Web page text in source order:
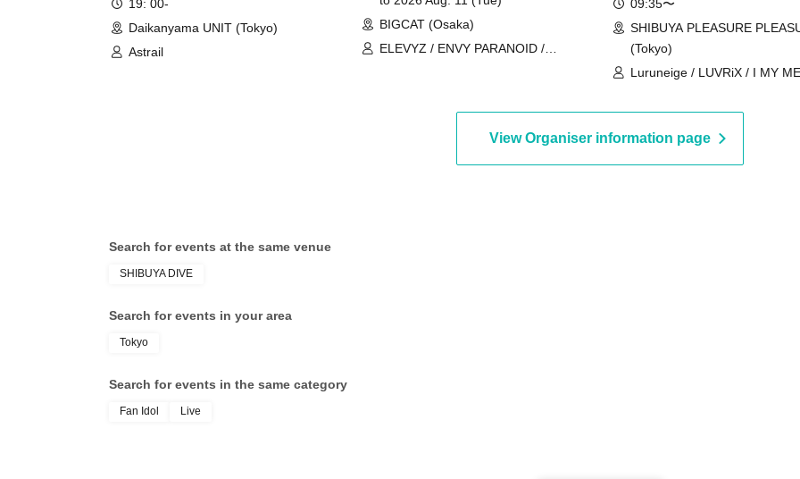
19: 00-
Daikanyama UNIT (Tokyo)
Astrail
BIGCAT (Osaka)
ELEVYZ / ENVY PARANOID /
Parade / GΛLNØA / Kanjosen wa
Toki wo Koete / CYCLONISTA /
XINXIN / Narukami / MAGMAZ / Me!
09:35〜
SHIBUYA PLEASURE
(Tokyo)
Luruneige / LUVRiX / I MY ME
KissBee / Kuusou Romance /
Chūdoku -Shaman Holic- /
View Organiser information page
Search for events at the same venue
SHIBUYA DIVE
Search for events in your area
Tokyo
Search for events in the same category
Fan Idol Live